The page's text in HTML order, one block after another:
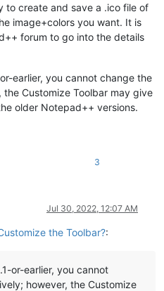
to create and save a .ico file of
image+colors you want. It is
forum to go into the details
earlier, you cannot change the
Customize Toolbar may give
older Notepad++ versions.
3
Jul 30, 2022, 12:07 AM
the Toolbar?:
or-earlier, you cannot
however, the Customize